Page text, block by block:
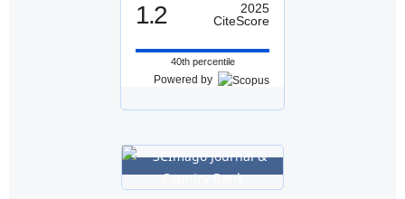
1.2
2025
CiteScore
40th percentile
Powered by